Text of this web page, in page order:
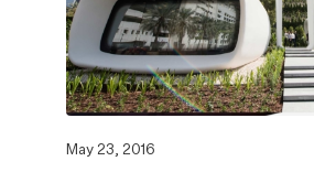
May 23, 2016